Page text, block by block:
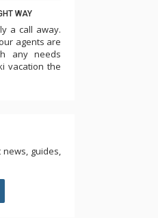
WAY
a call away.
agents are
any needs
vacation the
guides,